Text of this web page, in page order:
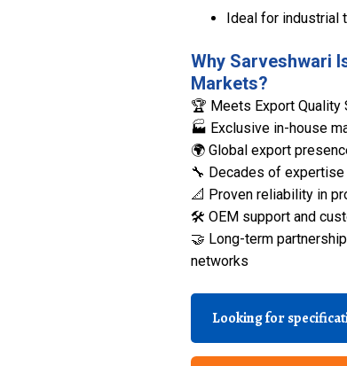
Ideal for industrial
Why Sarveshwari
Markets?
🏆 Meets Export Quality
🏭 Exclusive in-house
🌍 Global export
🔧 Decades of
📐 Proven reliability in
🛠️ OEM support and
🤝 Long-term
networks
Looking for